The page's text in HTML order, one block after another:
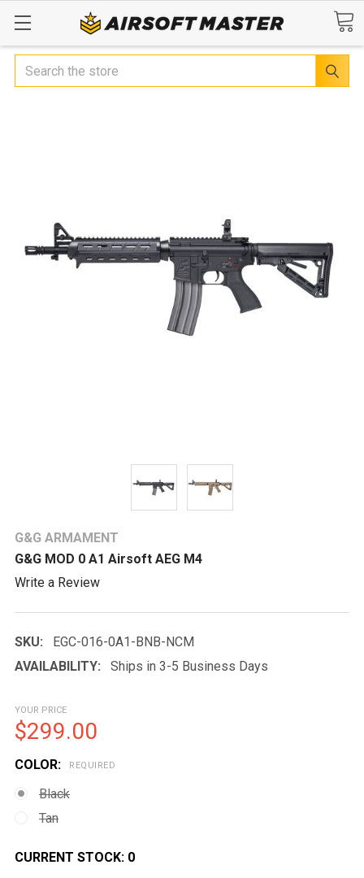
Search
G&G ARMAMENT
G&G MOD 0 A1 Airsoft AEG M4
Write a Review
SKU:
EGC-016-0A1-BNB-NCM
AVAILABILITY:
Ships in 3-5 Business Days
YOUR PRICE
$299.00
COLOR: REQUIRED
Black
Tan
CURRENT STOCK: 0